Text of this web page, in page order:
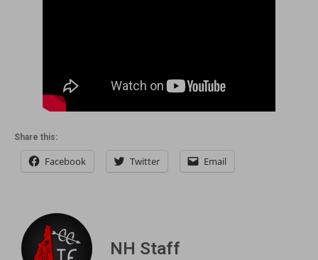
Share this:
Facebook Twitter Email
NH Staff